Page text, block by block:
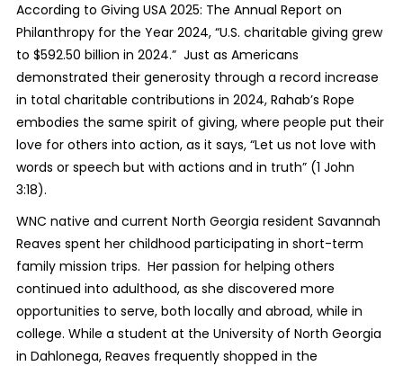
According to Giving USA 2025: The Annual Report on
Philanthropy for the Year 2024, “U.S. charitable giving grew
to $592.50 billion in 2024.” Just as Americans
demonstrated their generosity through a record increase
in total charitable contributions in 2024, Rahab’s Rope
embodies the same spirit of giving, where people put their
love for others into action, as it says, “Let us not love with
words or speech but with actions and in truth” (1 John
3:18).
WNC native and current North Georgia resident Savannah
Reaves spent her childhood participating in short-term
family mission trips. Her passion for helping others
continued into adulthood, as she discovered more
opportunities to serve, both locally and abroad, while in
college. While a student at the University of North Georgia
in Dahlonega, Reaves frequently shopped in the